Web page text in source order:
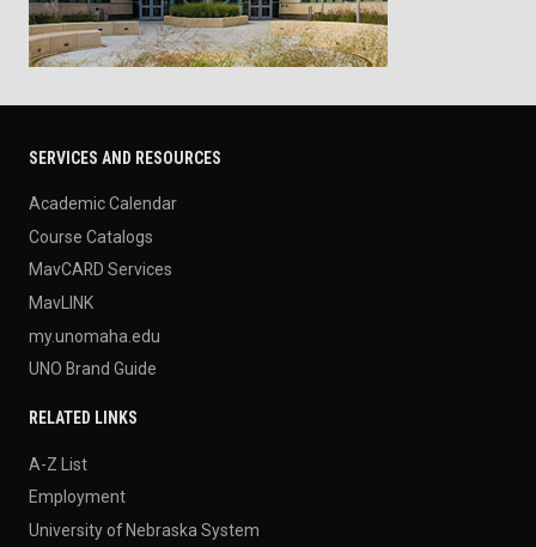
SERVICES AND RESOURCES
Academic Calendar
Course Catalogs
MavCARD Services
MavLINK
my.unomaha.edu
UNO Brand Guide
RELATED LINKS
A-Z List
Employment
University of Nebraska System